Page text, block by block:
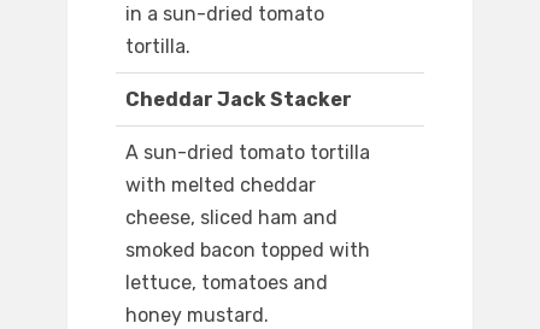
in a sun-dried tomato
tortilla.
Cheddar Jack Stacker
A sun-dried tomato tortilla
with melted cheddar
cheese, sliced ham and
smoked bacon topped with
lettuce, tomatoes and
honey mustard.